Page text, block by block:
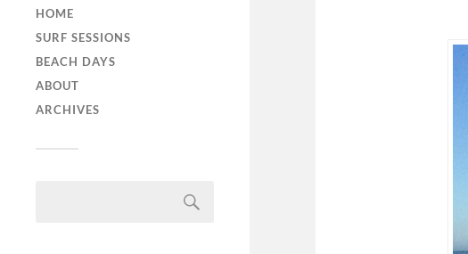
HOME
SURF SESSIONS
BEACH DAYS
ABOUT
ARCHIVES